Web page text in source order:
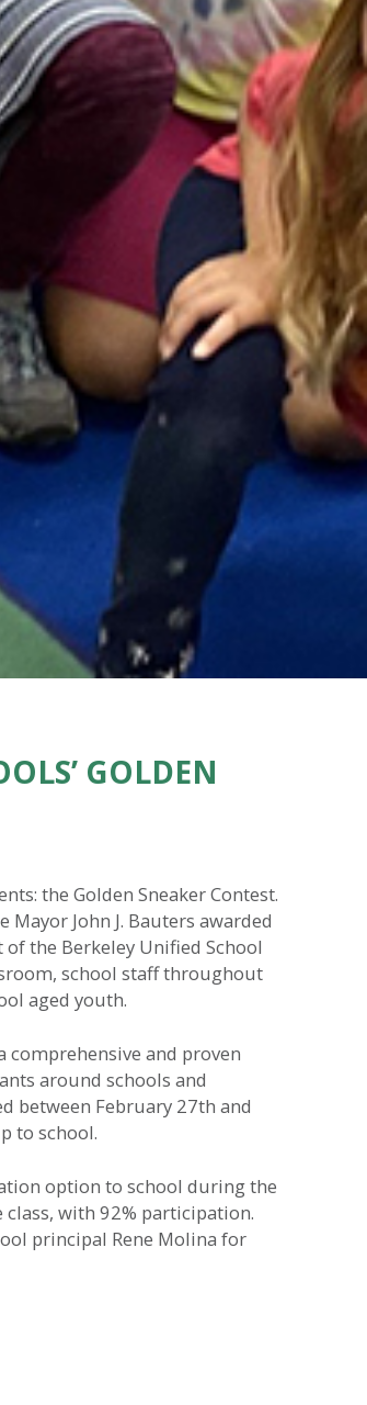
GOLDEN
the Golden Sneaker Contest.
John J. Bauters awarded
the Berkeley Unified School
school staff throughout
aged youth.
comprehensive and proven
around schools and
between February 27th and
to school.
option to school during the
with 92% participation.
principal Rene Molina for